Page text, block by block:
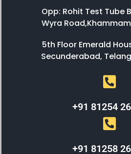
Opp: Rohit Test Tube
Wyra
5th Floor Emerald
Secunderabad,
+91 81254
+91 81258